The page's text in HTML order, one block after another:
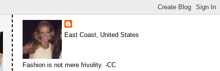
East Coast, United States
Fashion is not mere frivolity. -CC